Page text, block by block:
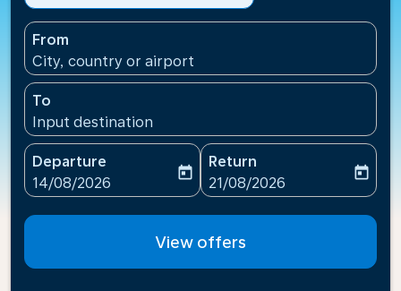
From
City, country or airport
To
Input destination
Departure
fc-booking-departure-date-aria-label
14/08/2026
today
Return
fc-booking-return-date-
21/08/2026
today
View offers